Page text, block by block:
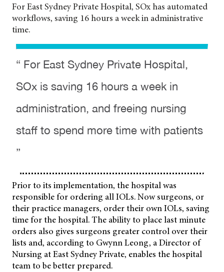
For East Sydney Private Hospital, SOx has automated
workflows, saving 16 hours a week in administrative
time.
“ For East Sydney Private Hospital,
SOx is saving 16 hours a week in
administration, and freeing nursing
staff to spend more time with patients
”
Prior to its implementation, the hospital was
responsible for ordering all IOLs. Now surgeons, or
their practice managers, order their own IOLs, saving
time for the hospital. The ability to place last minute
orders also gives surgeons greater control over their
lists and, according to Gwynn Leong, a Director of
Nursing at East Sydney Private, enables the hospital
team to be better prepared.